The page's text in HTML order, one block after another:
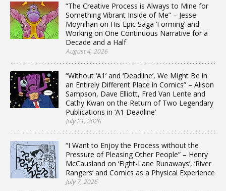
“The Creative Process is Always to Mine for
Something Vibrant Inside of Me” – Jesse
Moynihan on His Epic Saga ‘Forming’ and
Working on One Continuous Narrative for a
Decade and a Half
August 4, 2026
“Without ‘A1’ and ‘Deadline’, We Might Be in
an Entirely Different Place in Comics” – Alison
Sampson, Dave Elliott, Fred Van Lente and
Cathy Kwan on the Return of Two Legendary
Publications in ‘A1 Deadline’
July 21, 2026
“I Want to Enjoy the Process without the
Pressure of Pleasing Other People” – Henry
McCausland on ‘Eight-Lane Runaways’, ‘River
Rangers’ and Comics as a Physical Experience
July 7, 2026